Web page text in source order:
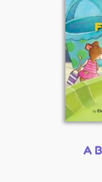
A